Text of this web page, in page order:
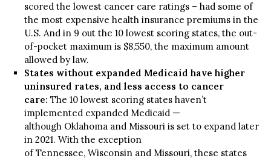
scored the lowest cancer care ratings – had some of
the most expensive health insurance premiums in the
U.S. And in 9 out the 10 lowest scoring states, the out-
of-pocket maximum is $8,550, the maximum amount
allowed by law.
States without expanded Medicaid have higher
uninsured rates, and less access to cancer
care: The 10 lowest scoring states haven’t
implemented expanded Medicaid —
although Oklahoma and Missouri is set to expand later
in 2021. With the exception
of Tennessee, Wisconsin and Missouri, these states